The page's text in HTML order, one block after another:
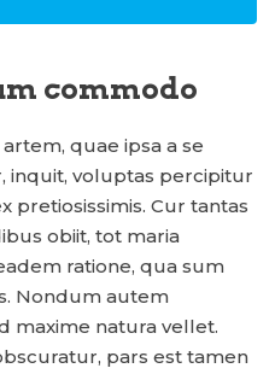
commodo
quae ipsa a se
inquit, voluptas percipitur
pretiosissimis. Cur tantas
obiit, tot maria
ratione, qua sum
Nondum autem
maxime natura vellet.
pars est tamen